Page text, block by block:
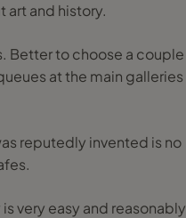
art and history.
Better to choose a couple
at the main galleries
reputedly invented is no
very easy and reasonably